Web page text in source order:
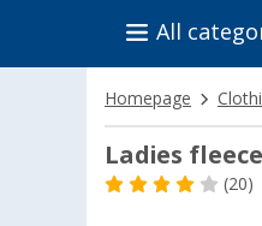
All
Homepage
Ladies
(20)